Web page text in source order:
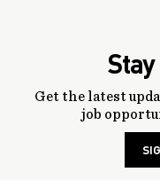
Get the latest
job